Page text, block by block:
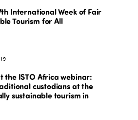
International Week of Fair
Tourism for All
the ISTO Africa webinar:
custodians at the
sustainable tourism in